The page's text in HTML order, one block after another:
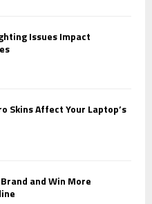
Issues Impact
Skins Affect Your Laptop’s
and Win More